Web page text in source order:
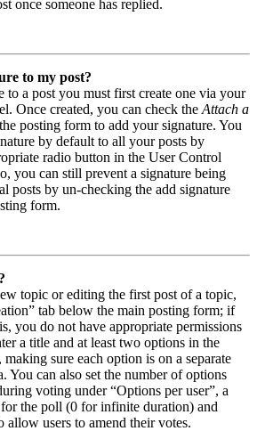
once someone has replied.
to my post?
to a post you must first create one via your
Once created, you can check the Attach a
posting form to add your signature. You
by default to all your posts by
radio button in the User Control
you can still prevent a signature being
posts by un-checking the add signature
form.
topic or editing the first post of a topic,
tab below the main posting form; if
you do not have appropriate permissions
a title and at least two options in the
sure each option is on a separate
You can also set the number of options
voting under “Options per user”, a
the poll (0 for infinite duration) and
allow users to amend their votes.